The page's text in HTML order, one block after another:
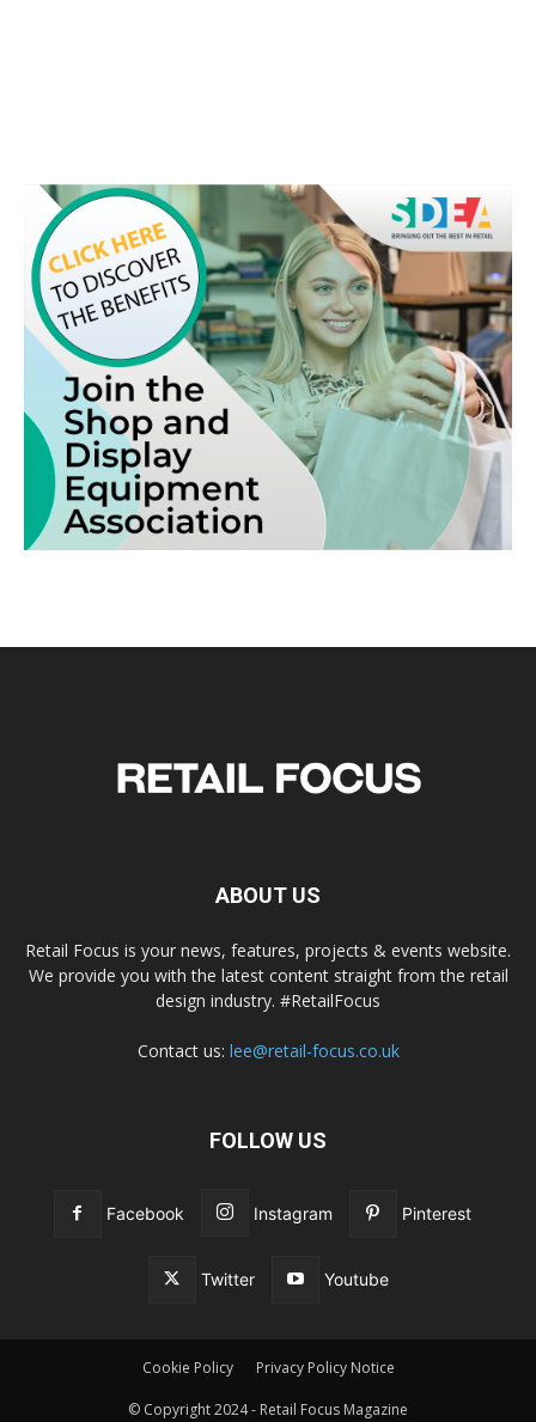
ABOUT US
Retail Focus is your news, features, projects & events website.
We provide you with the latest content straight from the retail
design industry. #RetailFocus
Contact us: lee@retail-focus.co.uk
FOLLOW US
Facebook Instagram Pinterest
Twitter Youtube
Cookie Policy Privacy Policy Notice
© Copyright 2024 - Retail Focus Magazine